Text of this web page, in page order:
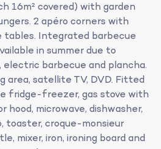
16m² covered) with garden
2 apéro corners with
tables. Integrated barbecue
in summer due to
electric barbecue and plancha.
area, satellite TV, DVD. Fitted
fridge-freezer, gas stove with
microwave, dishwasher,
toaster, croque-monsieur
mixer, iron, ironing board and